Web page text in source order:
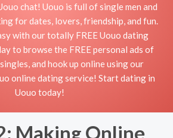
chat! Uouo is full of single men and
for dates, lovers, friendship, and fun.
with our totally FREE Uouo dating
to browse the FREE personal ads of
and hook up online using our
online dating service! Start dating in
Uouo today!
Making Online